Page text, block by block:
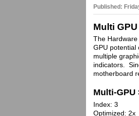
Published:
Multi
The
GPU potential
multiple
indicators.
motherboard
Multi-GPU
Index: 3
Optimized: 2x